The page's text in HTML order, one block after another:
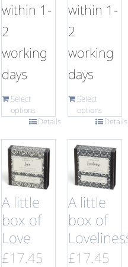
within 1-
2
working
days
Select
options
Details
within 1-
2
working
days
Select
options
Details
A little
box of
Love
£17.45
A little
box of
£17.45